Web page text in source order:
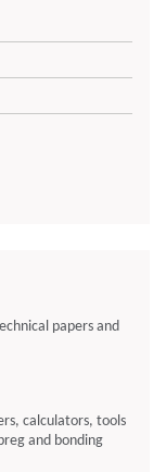
papers and
calculators, tools
and bonding